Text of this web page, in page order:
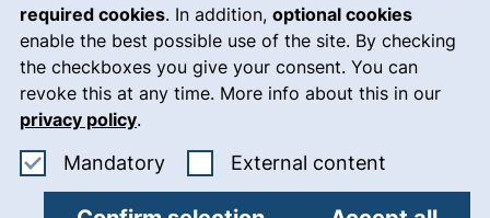
required cookies. In addition, optional cookies
enable the best possible use of the site. By checking
the checkboxes you give your consent. You can
revoke this at any time. More info about this in our
privacy policy.
MandatoryAccept mandatory cookies
External content
Data protection(external link,
Accessibility(external link,
Who we are (external link,